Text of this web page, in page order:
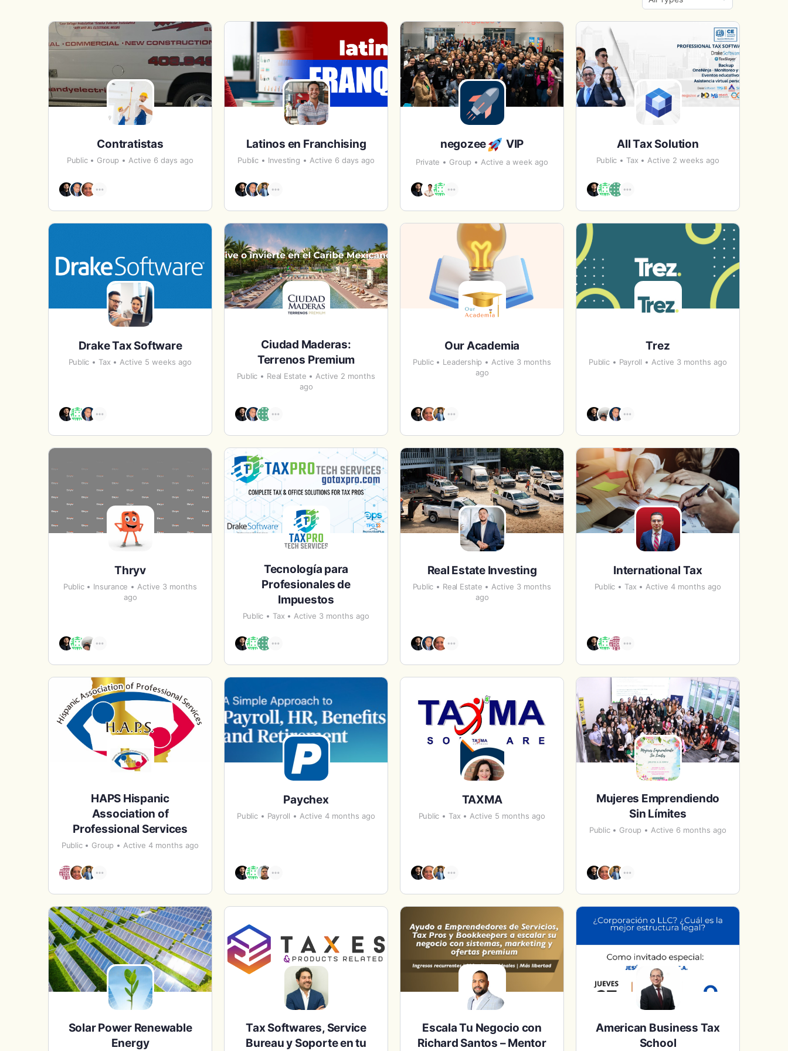
By:
Contratistas
Public Group Active 6 days ago
Latinos en Franchising
Public Investing Active 6 days ago
negozee VIP
Private Group Active a week ago
All Tax Solution
Public Tax Active 2 weeks ago
Drake Tax Software
Public Tax Active 5 weeks ago
Ciudad Maderas:
Terrenos Premium
Public Real Estate
Active 2 months
ago
Our Academia
Public Leadership
Active 3 months
ago
Trez
Public Payroll Active 3 months ago
Thryv
Public Insurance
Active 3 months
ago
Tecnología para
Profesionales de
Impuestos
Public Tax Active 3 months ago
Real Estate Investing
Public Real Estate
Active 3 months
ago
International Tax
Public Tax Active 4 months ago
HAPS Hispanic
Association of
Professional Services
Public Group Active 4 months ago
Paychex
Public Payroll Active 4 months ago
TAXMA
Public Tax Active 5 months ago
Mujeres Emprendiendo
Sin Límites
Public Group Active 6 months ago
Solar Power Renewable
Energy
Tax Softwares, Service
Bureau y Soporte en tu
Escala Tu Negocio con
Richard Santos – Mentor
American Business Tax
School